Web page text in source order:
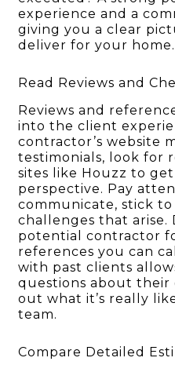
experience and a
giving you a clear
deliver for your home.
Read Reviews and
Reviews and
into the client
contractor’s website
testimonials, look for
sites like Houzz to
perspective. Pay
communicate, stick
challenges that arise.
potential contractor
references you can
with past clients
questions about their
out what it’s really
team.
Compare Detailed